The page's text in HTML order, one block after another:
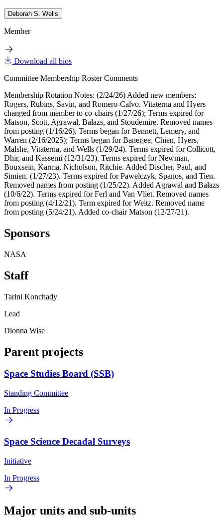
Deborah S. Wells
Member
Download all bios
Committee Membership Roster Comments
Membership Rotation Notes: (2/24/26) Added new members:
Rogers, Rubins, Savin, and Romero-Calvo. Vitaterna and Hyers
changed from member to co-chairs (1/27/26); Terms expired for
Matson, Scott, Agrawal, Balazs, and Stoudemire. Removed names
from posting (1/16/26). Terms began for Bennett, Lemery, and
Warren (2/16/2025); Terms began for Banerjee, Chien, Hyers,
Malshe, Vitaterna, and Wells (1/29/24). Terms expired for Collicott,
Dhir, and Kassemi (12/31/23). Terms expired for Newman,
Bouxsein, Karma, Nicholson, Ritchie. Added Discher, Paul, and
Simien. (1/27/23). Terms expired for Pawelczyk, Spanos, and Tien.
Removed names from posting (1/25/22). Added Agrawal and Balazs
(10/6/22). Terms expired for Ferl and Van Vliet. Removed names
from posting (4/12/21). Term expired for Weitz. Removed name
from posting (5/24/21). Added co-chair Matson (12/27/21).
Sponsors
NASA
Staff
Tarini Konchady
Lead
Dionna Wise
Parent projects
Space Studies Board (SSB)
Standing Committee
In Progress
Space Science Decadal Surveys
Initiative
In Progress
Major units and sub-units